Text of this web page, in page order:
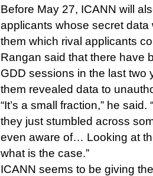
Before May 27, ICANN will
applicants whose secret
them which rival applicants
Rangan said that there have
GDD sessions in the last two
them revealed data to
“It’s a small fraction,” he
they just stumbled across
even aware of… Looking at
what is the case.”
ICANN seems to be giving